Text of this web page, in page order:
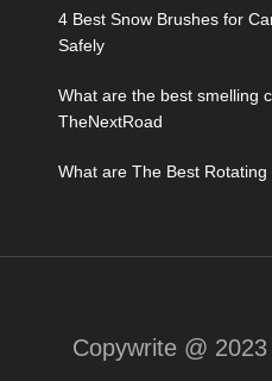
4 Best Snow Brushes for
Safely
What are the best smelling
TheNextRoad
What are The Best
Copywrite @